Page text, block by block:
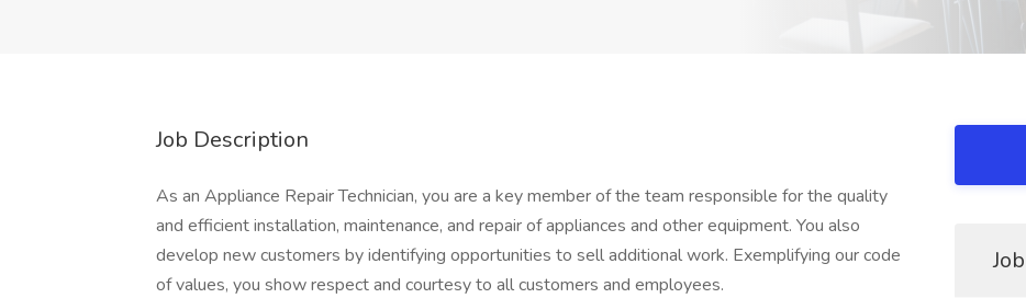
Job Description
As an Appliance Repair Technician, you are a key member of the team responsible for the quality
and efficient installation, maintenance, and repair of appliances and other equipment. You also
develop new customers by identifying opportunities to sell additional work. Exemplifying our code
of values, you show respect and courtesy to all customers and employees.